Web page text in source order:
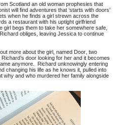
Scotland an old woman prophesies that
will find adventures that ‘starts with doors’
when he finds a girl strewn across the
a restaurant with his uptight girlfriend
girl begs them to take her somewhere safe,
obliges, leaving Jessica to continue
more about the girl, named Door, two
door looking for her and it becomes
anymore. Richard unknowingly entering
changing his life as he knows it, pulled into
why and who murdered her family alongside